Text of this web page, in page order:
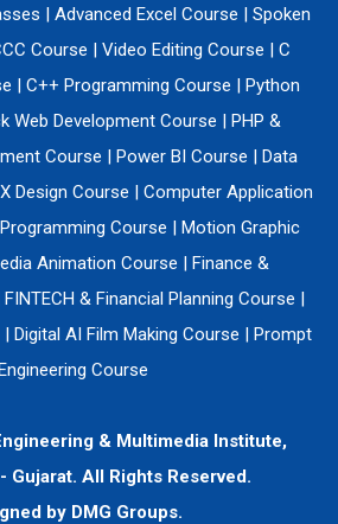
| Advanced Excel Course | Spoken
Course | Video Editing Course | C
| C++ Programming Course | Python
Web Development Course | PHP &
Course | Power BI Course | Data
Design Course | Computer Application
Course | Motion Graphic
Animation Course | Finance &
FINTECH & Financial Planning Course |
| Digital AI Film Making Course | Prompt
Course
& Multimedia Institute,
Gujarat. All Rights Reserved.
by DMG Groups.